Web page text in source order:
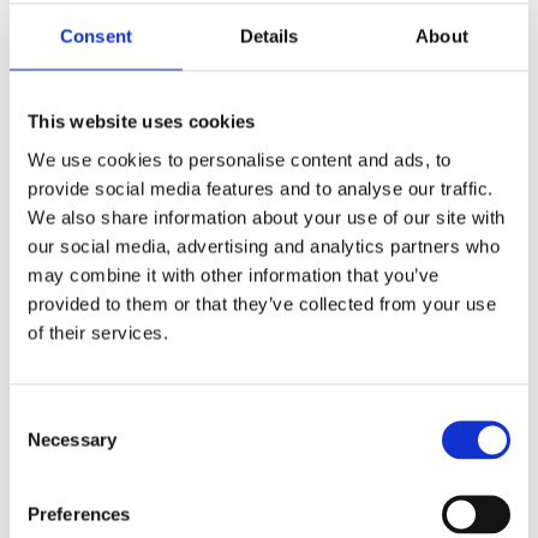
Consent Details About
This website uses cookies
We use cookies to personalise content and ads, to
provide social media features and to analyse our traffic.
We also share information about your use of our site with
our social media, advertising and analytics partners who
may combine it with other information that you’ve
provided to them or that they’ve collected from your use
of their services.
Selection
Necessary
Preferences
-Push-fit fittings to slide filter onto main body
Central Heating System?
during a new boiler installation, they certainly can be
fitted as an after market option to your existing central
heating system pipework. Factors like location of your
existing pipework may be a factor. If it is possible to
add a magnetic filter to your current heating system,
we would recommend you give us a call for a quote
The sludge that the magnetic filter is clearing from the
heating system needs to be removed from the filter
do this during the annual service of your boiler. The